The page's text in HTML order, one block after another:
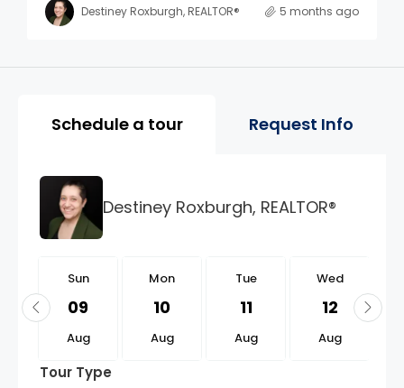
Destiney Roxburgh, REALTOR® 5 months ago
Property Page Tools and
Schedule a tour Request Info
Destiney Roxburgh, REALTOR®
Sun
09
Aug
Mon
10
Aug
Tue
11
Aug
Wed
12
Aug
Tour Type